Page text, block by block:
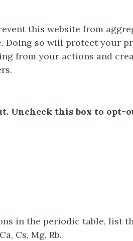
this website from
Doing so will protect your
from your actions and
Uncheck this box to opt-
in the periodic table, list
Cs, Mg, Rb.